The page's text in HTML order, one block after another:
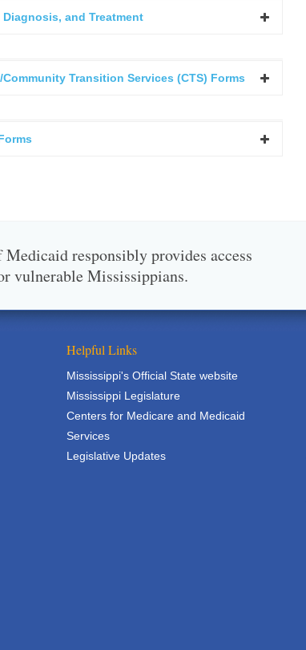
and Treatment
Transition Services (CTS) Forms
responsibly provides access
vulnerable Mississippians.
Helpful Links
Mississippi's Official State website
Mississippi Legislature
Centers for Medicare and Medicaid
Services
Legislative Updates